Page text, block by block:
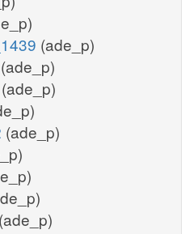
(ade_p)
(ade_p)
(ade_p)
(ade_p)
(ade_p)